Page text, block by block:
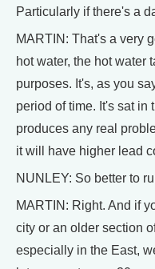
Particularly if there's a
MARTIN: That's a very
hot water, the hot water
purposes. It's, as you
period of time. It's sat in
produces any real
it will have higher lead
NUNLEY: So better to
MARTIN: Right. And if
city or an older section
especially in the East,